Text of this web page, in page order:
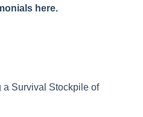
here.
a Survival Stockpile of